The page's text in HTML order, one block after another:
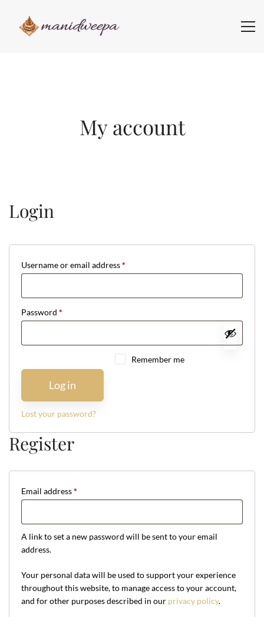
My account
Login
Username or email address*
Password *
Remember me
Log in
Lost your password?
Register
Email address*
A link to set a new password will be sent to your email
address.
Your personal data will be used to support your experience
throughout this website, to manage access to your account,
and for other purposes described in our privacy policy.